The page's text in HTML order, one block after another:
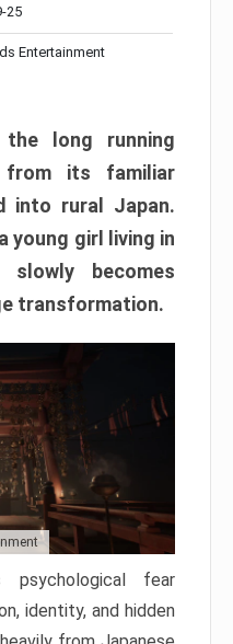
25
Entertainment
long running
from its familiar
into rural Japan.
young girl living in
becomes
transformation.
psychological fear
identity, and hidden